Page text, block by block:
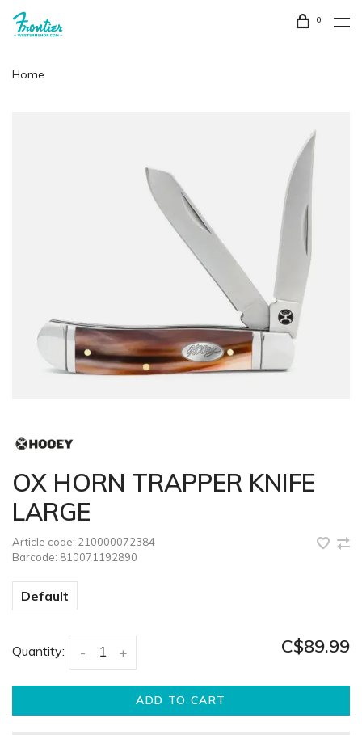
0
Home
OX HORN TRAPPER KNIFE
LARGE
Article code: 210000072384
Barcode: 810071192890
Default
Quantity: +
- C$89.99
ADD TO CART